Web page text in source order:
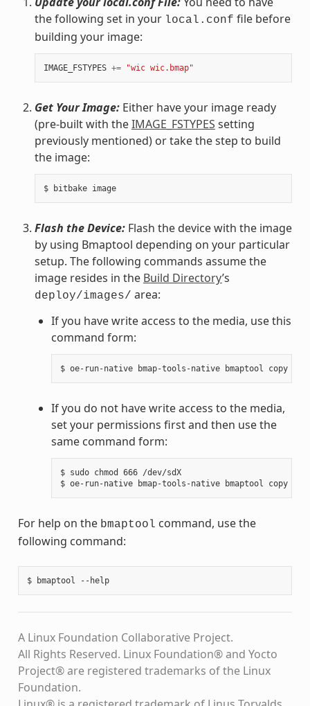
the following set in your local.conf file before
building your image:
IMAGE_FSTYPES += "wic wic.bmap"
Get Your Image:Either have your image ready
(pre-built with theIMAGE_FSTYPES setting
previously mentioned) or take the step to build
the image:
$ bitbake image
Flash the Device:Flash the device with the image
by using Bmaptool depending on your particular
setup. The following commands assume the
image resides in the Build Directory’s
deploy/images/ area:
If you have write access to the media, use this
command form:
If you do not have write access to the media,
set your permissions first and then use the
same command form:
$ sudo chmod 666 /dev/sdX
For help on the bmaptool command, use the
following command:
$ bmaptool --help
A Linux Foundation Collaborative Project.
All Rights Reserved. Linux Foundation® and Yocto
Project® are registered trademarks of the Linux
Foundation.